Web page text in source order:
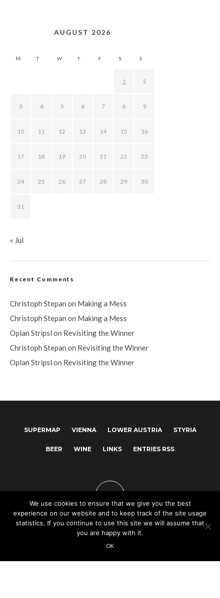
AUGUST 2026
M T W T F S S
1 2
3 4 5 6 7 8 9
10 11 12 13 14 15 16
17 18 19 20 21 22 23
24 25 26 27 28 29 30
31
« Jul
Recent Comments
Christoph Stepan on Making a Mess
Christoph Stepan on Making a Mess
Oplan Stripsl on Revisiting the Winner
Christoph Stepan on Revisiting the Winner
Oplan Stripsl on Revisiting the Winner
SUPERMAP VIENNA LOWER AUSTRIA STYRIA
BEER WINE LINKS ENTRIES RSS
Copyright © 2025
We use cookies to ensure that we give you the best
experience on our website and to keep track of the site usage
statistics. If you continue to use this site we will assume that
you are happy with it.
OK